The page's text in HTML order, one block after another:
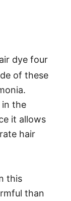
dye four
of these
in the
it allows
hair
this
than